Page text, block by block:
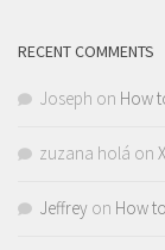
RECENT COMMENTS
Joseph on How
zuzana holá on
Jeffrey on How